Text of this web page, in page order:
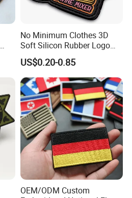
No Minimum Clothes 3D
Soft Silicon Rubber Logo
Patches Custom PVC Patch
US$0.20-0.85
OEM/ODM Custom